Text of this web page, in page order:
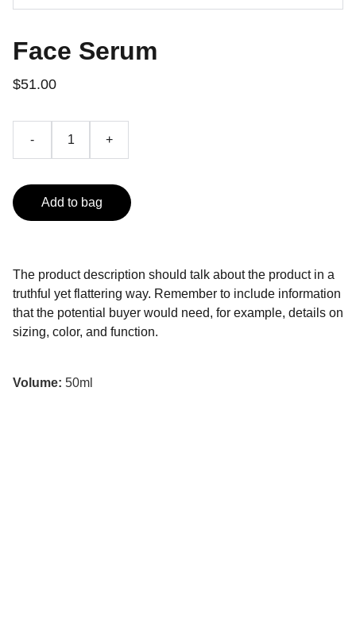
Face Serum
$51.00
- +
Add to bag
The product description should talk about the product in a
truthful yet flattering way. Remember to include information
that the potential buyer would need, for example, details on
sizing, color, and function.
Volume: 50ml